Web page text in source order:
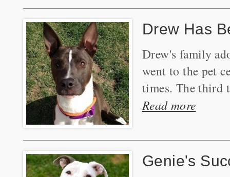
Drew Has
Drew's family
went to the pet
times. The third
Read more
Genie's